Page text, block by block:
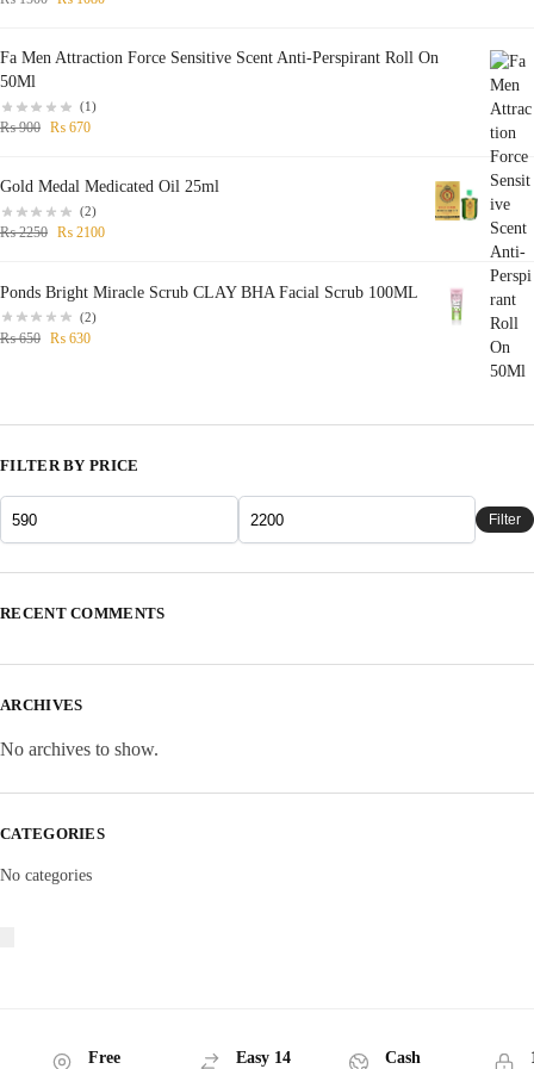
Fa Men Attraction Force Sensitive Scent Anti-Perspirant Roll On
50Ml
(1)
₨900 ₨ 670
Gold Medal Medicated Oil 25ml
(2)
₨2250 ₨ 2100
Ponds Bright Miracle Scrub CLAY BHA Facial Scrub 100ML
(2)
₨650 ₨ 630
FILTER BY PRICE
Filter
RECENT COMMENTS
ARCHIVES
No archives to show.
CATEGORIES
No categories
Free
Easy 14
Cash